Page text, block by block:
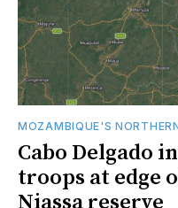
MOZAMBIQUE'S
Cabo Delgado
troops at edge
Niassa reserve